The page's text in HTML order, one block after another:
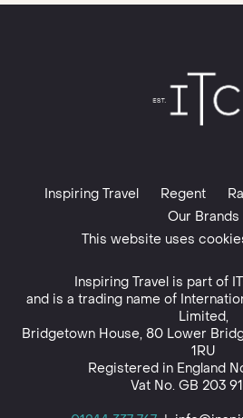
Inspiring Travel Regent
Our Brands
This website uses
Inspiring Travel is part of
and is a trading name of
Limited,
Bridgetown House, 80 Lower
1RU
Registered in England
Vat No. GB 203